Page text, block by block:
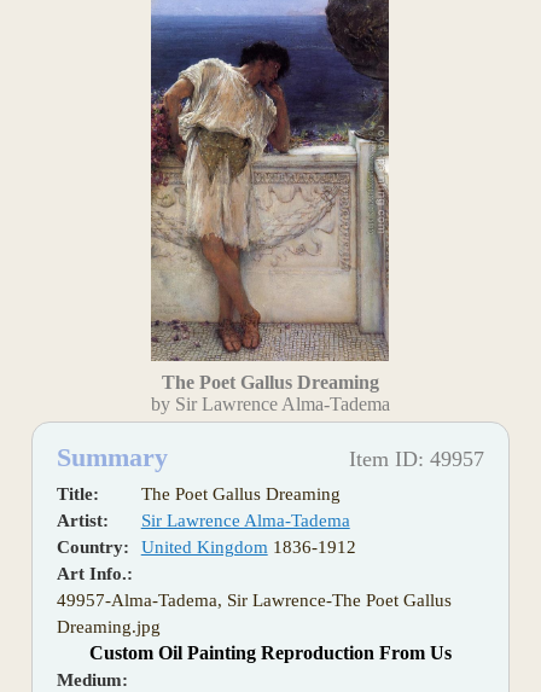
The Poet Gallus Dreaming
by Sir Lawrence Alma-Tadema
Summary Item ID: 49957
Title:
The Poet Gallus Dreaming
Artist:
Sir Lawrence Alma-Tadema
Country:
United Kingdom 1836-1912
Art Info.:
49957-Alma-Tadema, Sir Lawrence-The Poet Gallus
Dreaming.jpg
Custom Oil Painting Reproduction From Us
Medium: